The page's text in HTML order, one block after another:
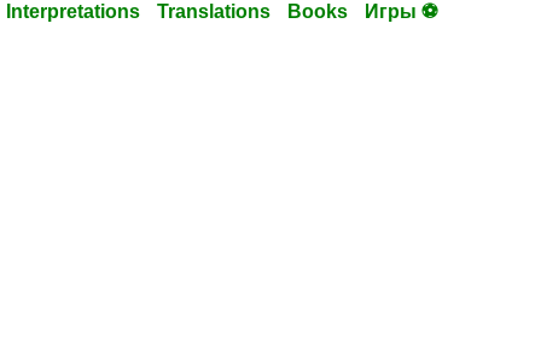
Interpretations Translations Books Игры ⚽